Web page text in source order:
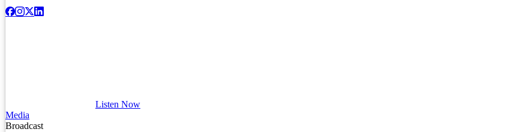
Listen Now
Media
Broadcast